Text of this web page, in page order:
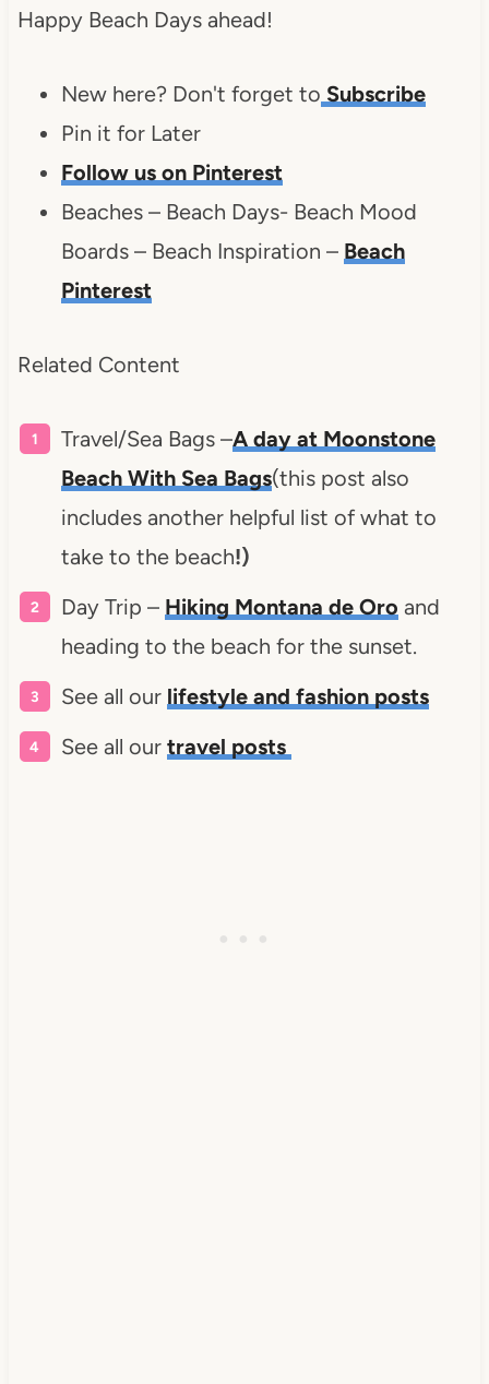
Happy Beach Days ahead!
New here? Don't forget to Subscribe
Pin it for Later
Follow us on Pinterest
Beaches – Beach Days- Beach Mood
Boards – Beach Inspiration – Beach
Pinterest
Related Content
Travel/Sea Bags –A day at Moonstone
Beach With Sea Bags(this post also
includes another helpful list of what to
take to the beach!)
Day Trip – Hiking Montana de Oro and
heading to the beach for the sunset.
See all our lifestyle and fashion posts
See all our travel posts